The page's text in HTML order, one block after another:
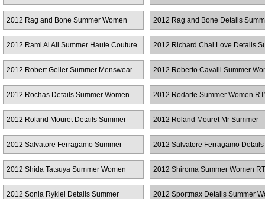
RTW
Women RTW
2012 Rag and Bone Summer Women
RTW
2012 Rag and Bone Details
Women RTW
2012 Rami Al Ali Summer Haute Couture
2012 Richard Chai Love Details
Women RTW
2012 Robert Geller Summer Menswear
2012 Roberto Cavalli Summer
RTW
2012 Rochas Details Summer Women
RTW
2012 Rodarte Summer Women
2012 Roland Mouret Details Summer
Women RTW
2012 Roland Mouret Mr Summer
Menswear
2012 Salvatore Ferragamo Summer
Menswear
2012 Salvatore Ferragamo Details
Summer Women RTW
2012 Shida Tatsuya Summer Women
RTW
2012 Shiroma Summer Women
2012 Sonia Rykiel Details Summer 2012 Sportmax Details Summer